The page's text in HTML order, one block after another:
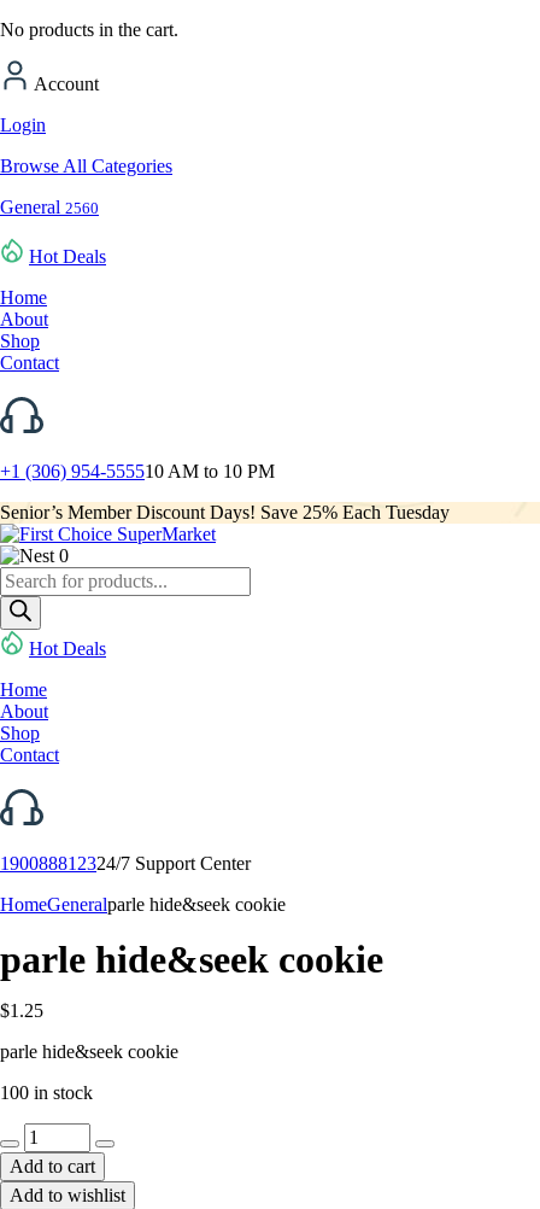
No products in the cart.
Account
Login
Browse All Categories
General 2560
Hot Deals
Home
About
Shop
Contact
+1 (306) 954-555510 AM to 10 PM
Senior’s Member Discount Days! Save 25% Each Tuesday
0
Products
search
Hot Deals
Home
About
Shop
Contact
190088812324/7 Support Center
HomeGeneralparle hide&seek cookie
parle hide&seek cookie
$1.25
parle hide&seek cookie
100 in stock
parle
hide&seek
cookie
quantity
Add to cart
Add to wishlist